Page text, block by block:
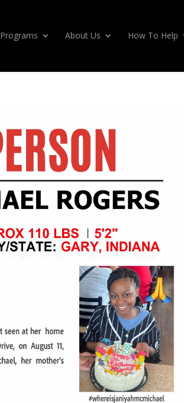
Programs About Us How To Help